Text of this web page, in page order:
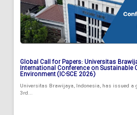
Global Call for Papers: Universitas
International Conference on
Environment (IC-SCE 2026)
Universitas Brawijaya, Indonesia, has issued a
3rd...